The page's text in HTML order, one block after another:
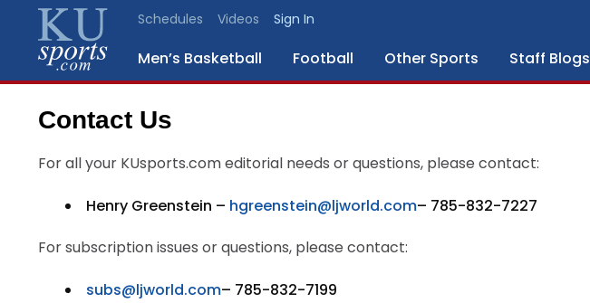
Schedules Videos Sign In
Men’s Basketball Football Other Sports Staff Blogs
SPORTS
STAFF
SCHEDULES
Contact Us
For all your KUsports.com editorial needs or questions, please contact:
Henry Greenstein – hgreenstein@ljworld.com– 785-832-7227
For subscription issues or questions, please contact:
subs@ljworld.com– 785-832-7199